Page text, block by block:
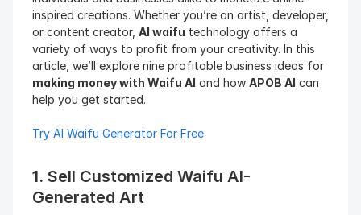
inspired creations. Whether you’re an artist, developer,
or content creator, AI waifu technology offers a
variety of ways to profit from your creativity. In this
making money with Waifu AI and how APOB AI can
help you get started.
Try AI Waifu Generator For Free
1. Sell Customized Waifu AI-
Generated Art